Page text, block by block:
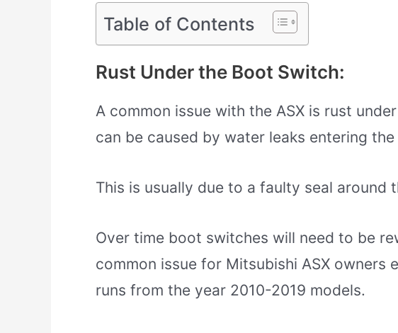
Table of Contents
Rust Under the Boot Switch:
A common issue with the ASX is rust
can be caused by water leaks entering
This is usually due to a faulty seal around
Over time boot switches will need to be
common issue for Mitsubishi ASX owners
runs from the year 2010-2019 models.